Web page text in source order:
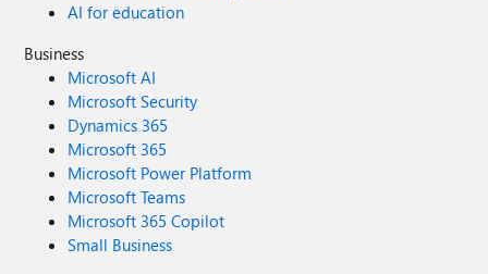
AI for education
Business
Microsoft AI
Microsoft Security
Dynamics 365
Microsoft 365
Microsoft Power Platform
Microsoft Teams
Microsoft 365 Copilot
Small Business